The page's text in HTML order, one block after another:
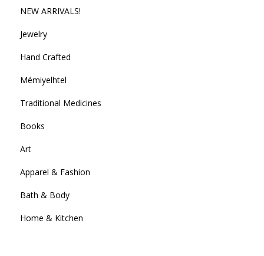
NEW ARRIVALS!
Jewelry
Hand Crafted
Mémiyelhtel
Traditional Medicines
Books
Art
Apparel & Fashion
Bath & Body
Home & Kitchen